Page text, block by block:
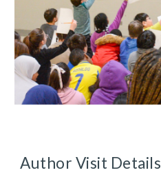
Author Visit Details